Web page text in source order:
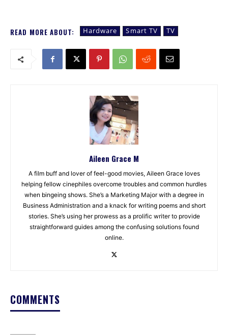
READ MORE ABOUT: Hardware Smart TV TV
Aileen Grace M
A film buff and lover of feel-good movies, Aileen Grace loves
helping fellow cinephiles overcome troubles and common hurdles
when bingeing shows. She’s a Marketing Major with a degree in
Business Administration and a knack for writing poems and short
stories. She’s using her prowess as a prolific writer to provide
straightforward guides among the confusing solutions found
online.
COMMENTS